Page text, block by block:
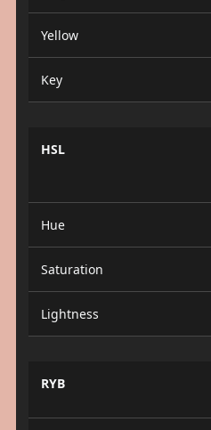
Yellow
Key
HSL
Hue
Saturation
Lightness
RYB